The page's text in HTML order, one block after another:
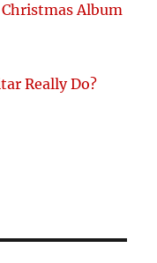
Album
Really Do?